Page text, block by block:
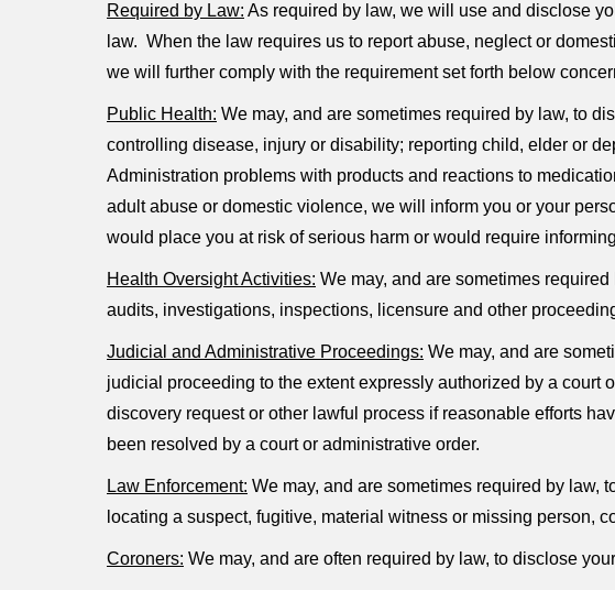
Required by Law: As required by law, we will use and disclose
law. When the law requires us to report abuse, neglect or
we will further comply with the requirement set forth below
Public Health: We may, and are sometimes required by law, to
controlling disease, injury or disability; reporting child, elder or
Administration problems with products and reactions to
adult abuse or domestic violence, we will inform you or your
would place you at risk of serious harm or would require
Health Oversight Activities: We may, and are sometimes
audits, investigations, inspections, licensure and other
Judicial and Administrative Proceedings: We may, and are
judicial proceeding to the extent expressly authorized by a
discovery request or other lawful process if reasonable efforts
been resolved by a court or administrative order.
Law Enforcement: We may, and are sometimes required by law,
locating a suspect, fugitive, material witness or missing person,
Coroners: We may, and are often required by law, to disclose